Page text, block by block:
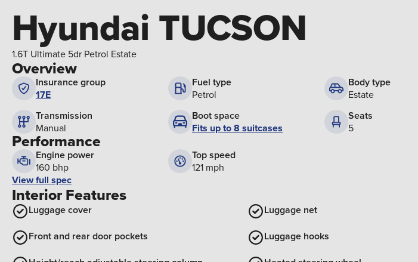
Hyundai TUCSON
1.6T Ultimate 5dr Petrol Estate
Overview
Insurance group
17E
Fuel type
Petrol
Body type
Estate
Transmission
Manual
Boot space
Fits up to 8 suitcases
Seats
5
Performance
Engine power
160 bhp
Top speed
121 mph
View full spec
Interior Features
Luggage cover
Luggage net
Front and rear door pockets
Luggage hooks